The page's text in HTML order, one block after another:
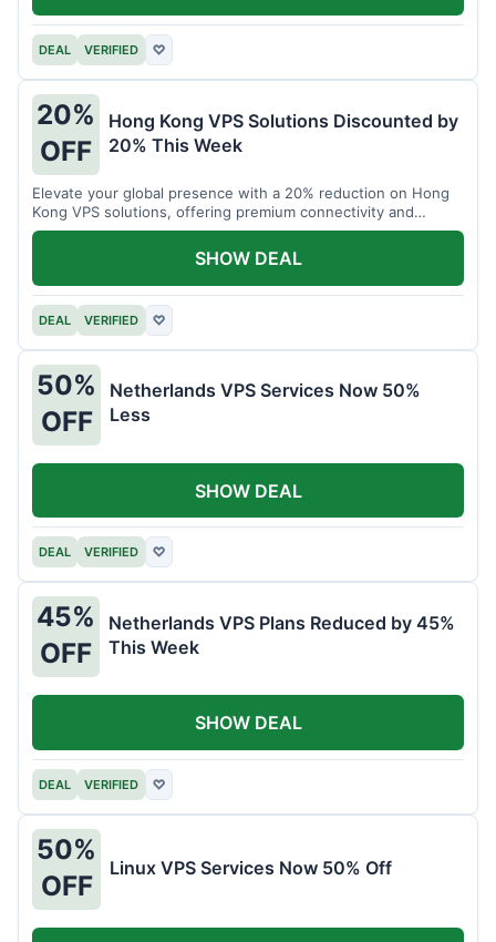
DEAL VERIFIED ♡
20%
OFF
Hong Kong VPS Solutions Discounted by
20% This Week
Elevate your global presence with a 20% reduction on Hong
Kong VPS solutions, offering premium connectivity and
performance.
DEAL VERIFIED ♡
SHOW DEAL
50%
OFF
Netherlands VPS Services Now 50%
Less
DEAL VERIFIED ♡
SHOW DEAL
45%
OFF
Netherlands VPS Plans Reduced by 45%
This Week
DEAL VERIFIED ♡
SHOW DEAL
50%
OFF
Linux VPS Services Now 50% Off